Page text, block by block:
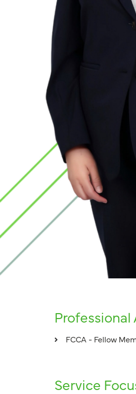
FCCA - Fellow
Service